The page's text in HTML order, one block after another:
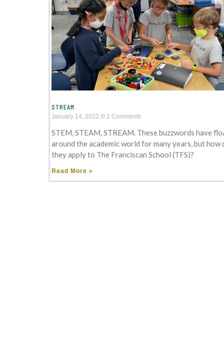
STREAM
January 14, 2022 2 Comments
STEM, STEAM, STREAM. These buzzwords have
around the academic world for many years, but how
they apply to The Franciscan School (TFS)?
Read More »